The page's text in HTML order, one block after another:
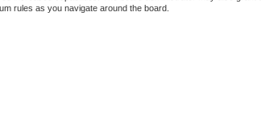
rules as you navigate around the board.